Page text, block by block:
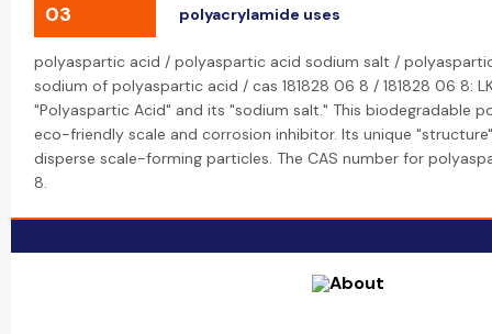
03 polyacrylamide uses
polyaspartic acid / polyaspartic acid sodium salt /
sodium of polyaspartic acid / cas 181828 06 8 / 181828 06 8:
"Polyaspartic Acid" and its "sodium salt." This biodegradable
eco-friendly scale and corrosion inhibitor. Its unique
disperse scale-forming particles. The CAS number for
8.